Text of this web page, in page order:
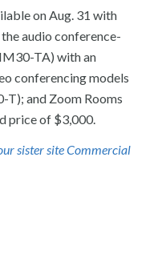
on Aug. 31 with
audio conference-
TA) with an
conferencing models
and Zoom Rooms
price of $3,000.
sister site Commercial